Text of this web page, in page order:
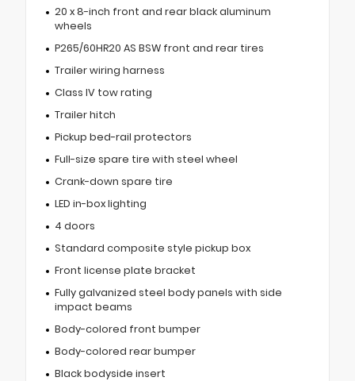
20 x 8-inch front and rear black aluminum
wheels
P265/60HR20 AS BSW front and rear tires
Trailer wiring harness
Class IV tow rating
Trailer hitch
Pickup bed-rail protectors
Full-size spare tire with steel wheel
Crank-down spare tire
LED in-box lighting
4 doors
Standard composite style pickup box
Front license plate bracket
Fully galvanized steel body panels with side
impact beams
Body-colored front bumper
Body-colored rear bumper
Black bodyside insert